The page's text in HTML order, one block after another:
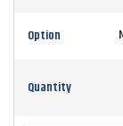
Option
Quantity